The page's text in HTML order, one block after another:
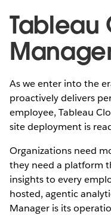
Tableau
As we enter into the
proactively delivers
employee, Tableau
site deployment is
Organizations need
they need a platform
insights to every
hosted, agentic
Manager is its